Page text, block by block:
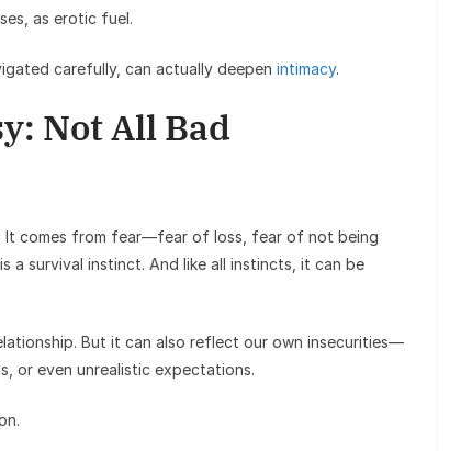
as erotic fuel.
carefully, can actually deepen intimacy.
Not All Bad
It comes from fear—fear of loss, fear of not being
a survival instinct. And like all instincts, it can be
But it can also reflect our own insecurities—
or even unrealistic expectations.